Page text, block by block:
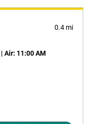
0.4 mi
| Air: 11:00 AM